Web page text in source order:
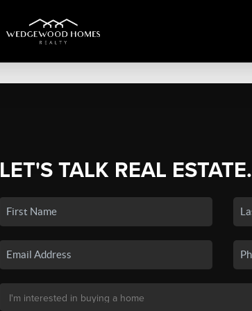
LET'S TALK REAL ESTATE.